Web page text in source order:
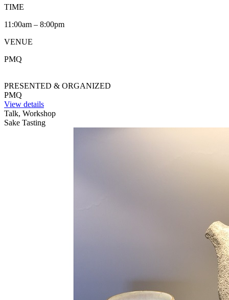
TIME
11:00am – 8:00pm
VENUE
PMQ
PRESENTED & ORGANIZED
PMQ
View details
Talk, Workshop
Sake Tasting